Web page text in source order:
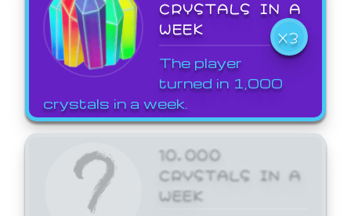
CRYSTALS IN A
WEEK
X3
The player
turned in 1,000
crystals in a week.
10,000
CRYSTALS IN A
WEEK